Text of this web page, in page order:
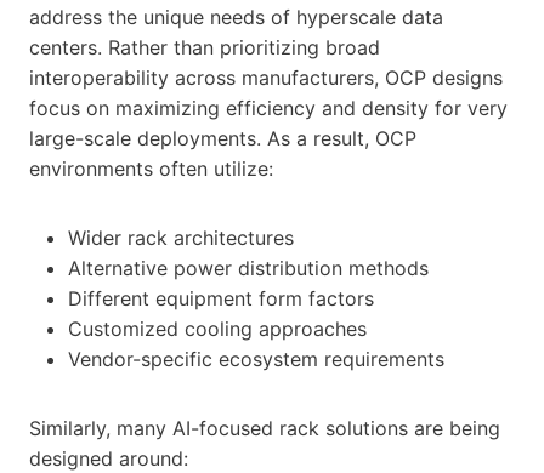
address the unique needs of hyperscale data
centers. Rather than prioritizing broad
interoperability across manufacturers, OCP designs
focus on maximizing efficiency and density for very
large-scale deployments. As a result, OCP
environments often utilize:
Wider rack architectures
Alternative power distribution methods
Different equipment form factors
Customized cooling approaches
Vendor-specific ecosystem requirements
Similarly, many AI-focused rack solutions are being
designed around: